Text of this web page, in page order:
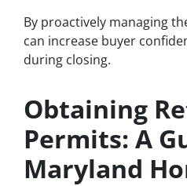
By proactively managing
can increase buyer
during closing.
Obtaining
Permits: A
Maryland